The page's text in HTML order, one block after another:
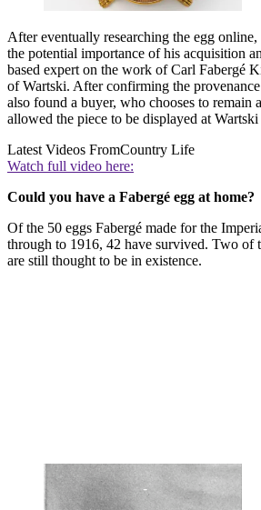
After eventually researching the egg
the potential importance of his acquisition
based expert on the work of Carl Fabergé
of Wartski. After confirming the
also found a buyer, who chooses to remain
allowed the piece to be displayed at
Latest Videos FromCountry Life
Watch full video here:
Could you have a Fabergé egg at home?
Of the 50 eggs Fabergé made for the
through to 1916, 42 have survived. Two of
are still thought to be in existence.